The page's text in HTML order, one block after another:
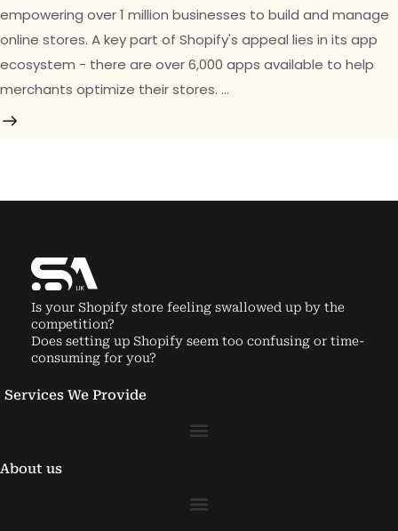
empowering over 1 million businesses to build and manage
online stores. A key part of Shopify's appeal lies in its app
ecosystem - there are over 6,000 apps available to help
merchants optimize their stores. …
Is your Shopify store feeling swallowed up by the
competition?
Does setting up Shopify seem too confusing or time-
consuming for you?
Services We Provide
About us